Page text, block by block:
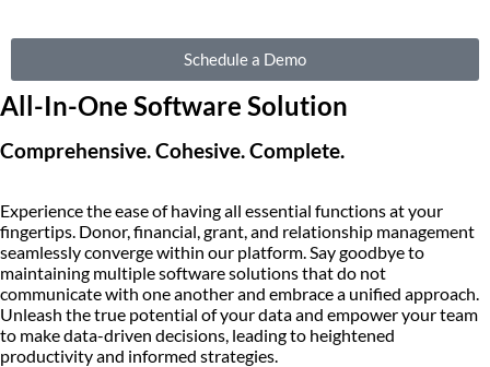
Schedule a Demo
All-In-One Software Solution
Comprehensive. Cohesive. Complete.
Experience the ease of having all essential functions at your
fingertips. Donor, financial, grant, and relationship management
seamlessly converge within our platform. Say goodbye to
maintaining multiple software solutions that do not
communicate with one another and embrace a unified approach.
Unleash the true potential of your data and empower your team
to make data-driven decisions, leading to heightened
productivity and informed strategies.